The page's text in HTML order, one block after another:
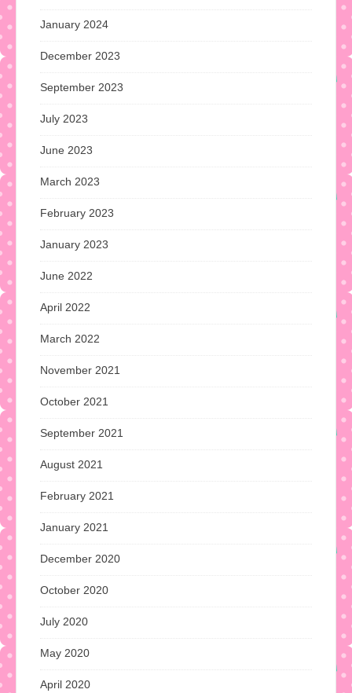
January 2024
December 2023
September 2023
July 2023
June 2023
March 2023
February 2023
January 2023
June 2022
April 2022
March 2022
November 2021
October 2021
September 2021
August 2021
February 2021
January 2021
December 2020
October 2020
July 2020
May 2020
April 2020